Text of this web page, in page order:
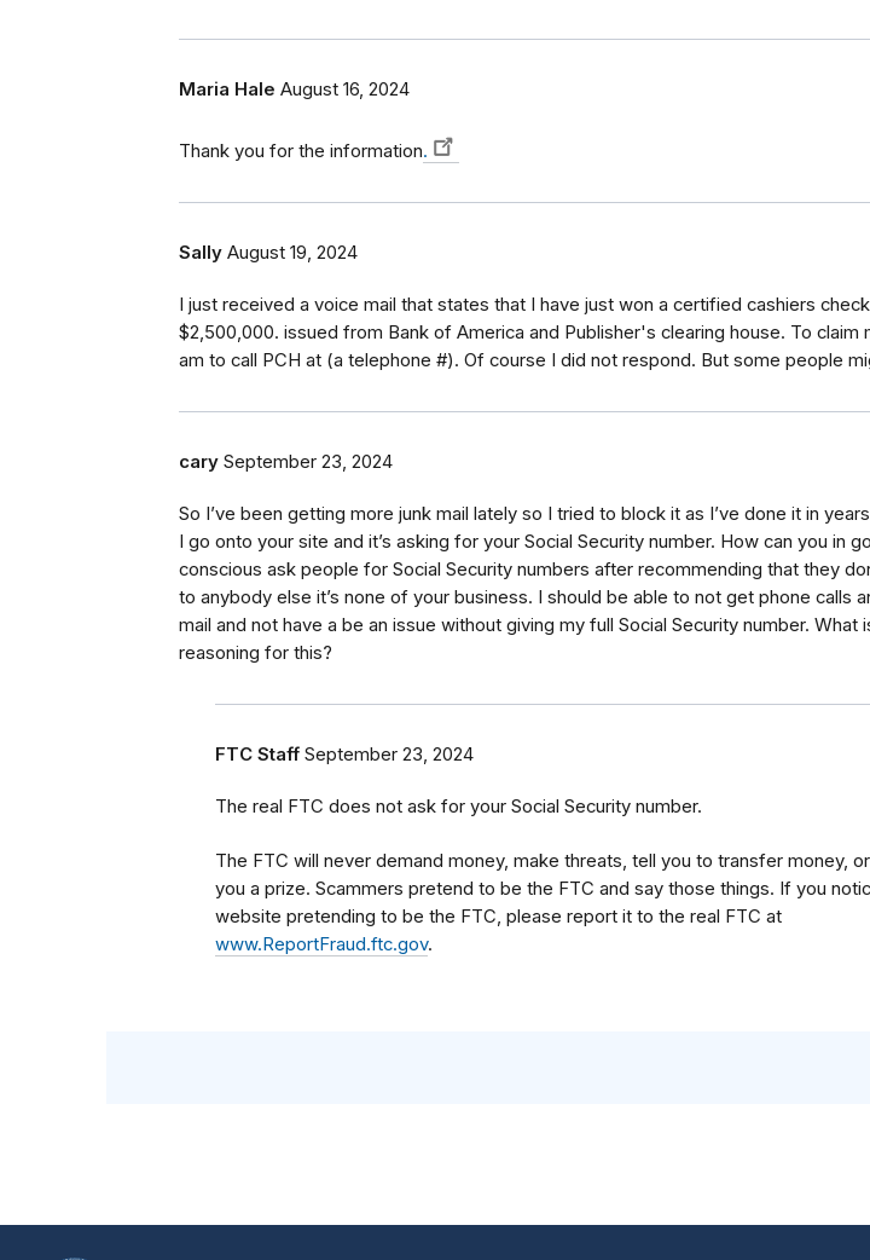
Maria Hale August 16, 2024
Thank you for the information.
Sally August 19, 2024
I just received a voice mail that states that I have just won a certified cashiers
$2,500,000. issued from Bank of America and Publisher's clearing house. To claim
am to call PCH at (a telephone #). Of course I did not respond. But some people
cary September 23, 2024
So I’ve been getting more junk mail lately so I tried to block it as I’ve done it in
I go onto your site and it’s asking for your Social Security number. How can you in
conscious ask people for Social Security numbers after recommending that they
to anybody else it’s none of your business. I should be able to not get phone calls
mail and not have a be an issue without giving my full Social Security number. What
reasoning for this?
FTC Staff September 23, 2024
The real FTC does not ask for your Social Security number.
The FTC will never demand money, make threats, tell you to transfer money,
you a prize. Scammers pretend to be the FTC and say those things. If you
website pretending to be the FTC, please report it to the real FTC at
www.ReportFraud.ftc.gov.